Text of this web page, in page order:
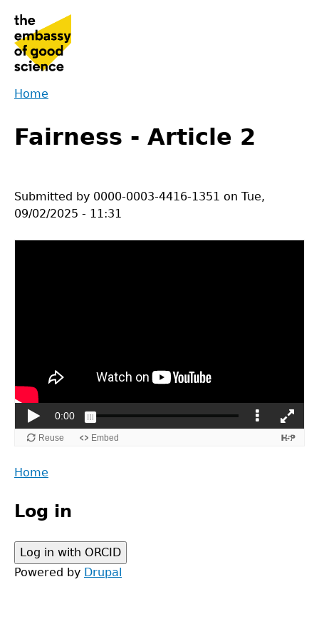
navigation
are
Home
to
top
Fairness - Article 2
Submitted by 0000-0003-4416-1351 on Tue,
09/02/2025 - 11:31
Back
top
menu
Home
Log in
Powered by Drupal